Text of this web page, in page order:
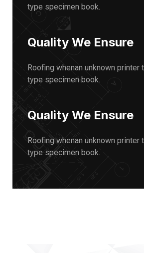
type specimen book.
Quality We Ensure
Roofing whenan unknown printer
type specimen book.
Quality We Ensure
Roofing whenan unknown printer
type specimen book.